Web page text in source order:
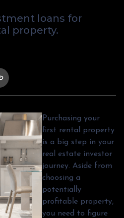
loans for
property.
Purchasing your
first rental property
is a big step in your
real estate investor
journey. Aside from
choosing a
potentially
profitable property,
you need to figure